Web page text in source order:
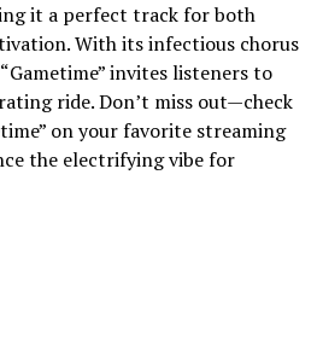
it a perfect track for both
With its infectious chorus
invites listeners to
ride. Don’t miss out—check
on your favorite streaming
the electrifying vibe for